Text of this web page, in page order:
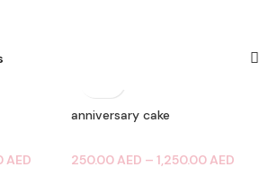
AED
anniversary cake
250.00AED – 1,250.00AED